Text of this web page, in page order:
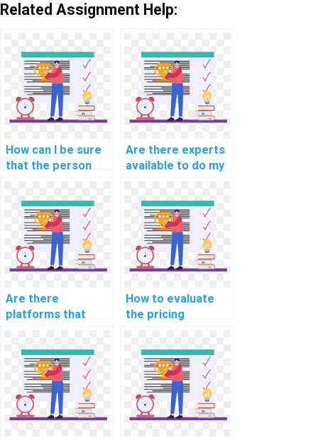
Related Assignment Help:
How can I be sure
that the person
assignment is
qualified?
Are there experts
available to do my
short notice?
Are there
platforms that
computer science
assignments?
How to evaluate
the pricing
computer science
assignment
services?